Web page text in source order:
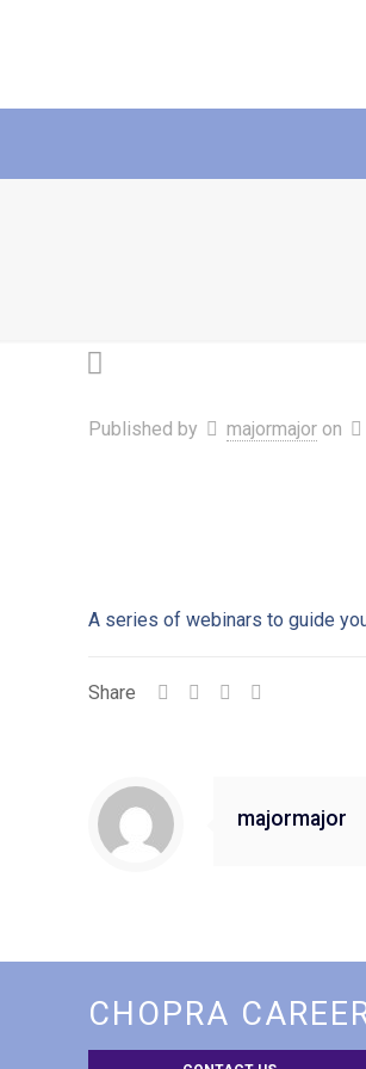
Published by majormajor on
A series of webinars to guide
Share
majormajor
CHOPRA